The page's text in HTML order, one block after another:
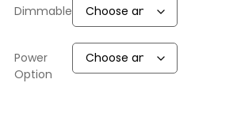
Dimmable
Power
Option